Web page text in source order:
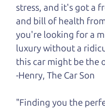
Let's find
Let's
stress, and it's got a
and bill of health
you're looking for a
luxury without a
this car might be the
-Henry, The Car Son
"Finding you the